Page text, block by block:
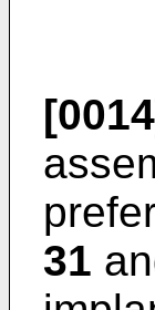
31